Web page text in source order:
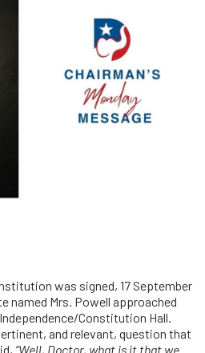
was signed, 17 September
named Mrs. Powell approached
Constitution Hall.
and relevant, question that
“Well, Doctor, what is it that we